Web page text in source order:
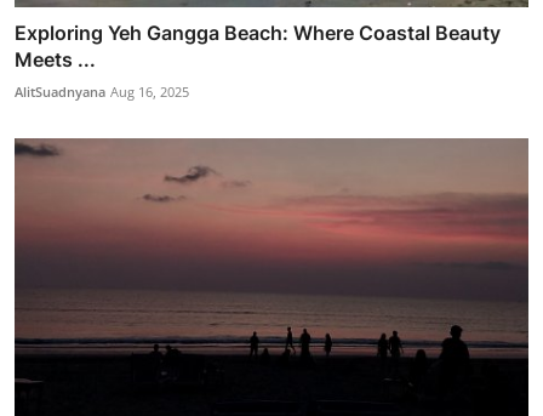
Exploring Yeh Gangga Beach: Where Coastal Beauty
Meets ...
AlitSuadnyana Aug 16, 2025